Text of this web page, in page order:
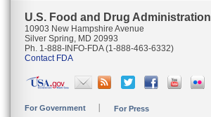
U.S. Food and Drug Administration
10903 New Hampshire Avenue
Silver Spring, MD 20993
Ph. 1-888-INFO-FDA (1-888-463-6332)
Contact FDA
For Government For Press